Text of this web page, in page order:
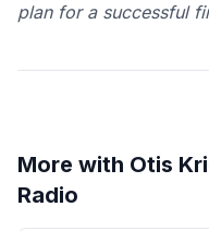
plan for a successful
More with Otis
Radio